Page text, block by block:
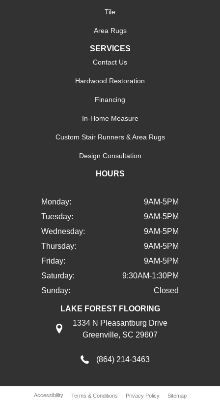
Tile
Area Rugs
SERVICES
Contact Us
Hardwood Restoration
Financing
In-Home Measure
Custom Stair Runners & Area Rugs
Design Consultation
HOURS
Monday:
9AM-5PM
Tuesday:
9AM-5PM
Wednesday:
9AM-5PM
Thursday:
9AM-5PM
Friday:
9AM-5PM
Saturday:
9:30AM-1:30PM
Sunday:
Closed
LAKE FOREST FLOORING
1334 N Pleasantburg Drive
Greenville, SC 29607
(864) 214-3463
Accessibility Terms & Conditions Privacy Policy Sitemap